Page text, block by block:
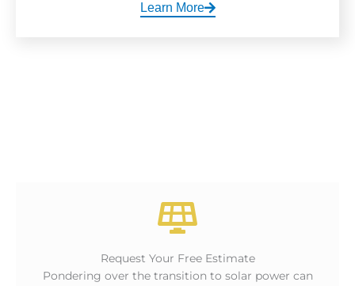
Learn More
Request Your Free Estimate
Pondering over the transition to solar power can